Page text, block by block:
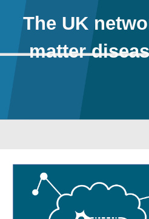
The UK
matter